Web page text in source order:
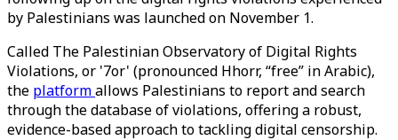
by Palestinians was launched on November 1.
Called The Palestinian Observatory of Digital Rights
Violations, or '7or' (pronounced Hhorr, “free” in Arabic),
the platformallows Palestinians to report and search
through the database of violations, offering a robust,
evidence-based approach to tackling digital censorship.